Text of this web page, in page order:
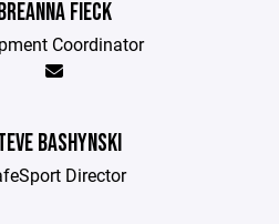
FIECK
Coordinator
BASHYNSKI
Director